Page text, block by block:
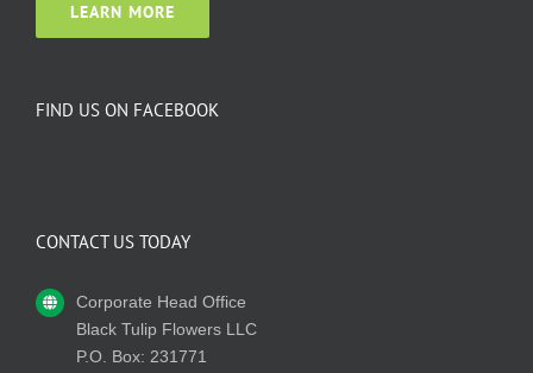
LEARN MORE
FIND US ON FACEBOOK
CONTACT US TODAY
Corporate Head Office
Black Tulip Flowers LLC
P.O. Box: 231771